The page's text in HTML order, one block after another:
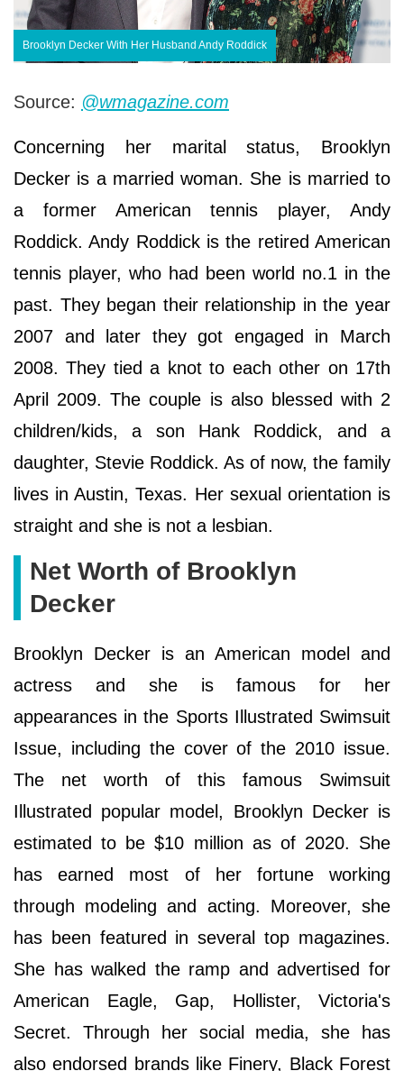
Brooklyn Decker With Her Husband Andy Roddick
Source: @wmagazine.com
Concerning her marital status, Brooklyn
Decker is a married woman. She is married to
a former American tennis player, Andy
Roddick. Andy Roddick is the retired American
tennis player, who had been world no.1 in the
past. They began their relationship in the year
2007 and later they got engaged in March
2008. They tied a knot to each other on 17th
April 2009. The couple is also blessed with 2
children/kids, a son Hank Roddick, and a
daughter, Stevie Roddick. As of now, the family
lives in Austin, Texas. Her sexual orientation is
straight and she is not a lesbian.
Net Worth of Brooklyn
Decker
Brooklyn Decker is an American model and
actress and she is famous for her
appearances in the Sports Illustrated Swimsuit
Issue, including the cover of the 2010 issue.
The net worth of this famous Swimsuit
Illustrated popular model, Brooklyn Decker is
estimated to be $10 million as of 2020. She
has earned most of her fortune working
through modeling and acting. Moreover, she
has been featured in several top magazines.
She has walked the ramp and advertised for
American Eagle, Gap, Hollister, Victoria's
Secret. Through her social media, she has
also endorsed brands like Finery, Black Forest